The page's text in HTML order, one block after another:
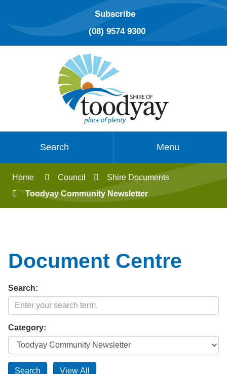
Subscribe
(08) 9574 9300
Search Menu
Home Council
Shire Documents
Toodyay Community Newsletter
Document Centre
Search:
Category: